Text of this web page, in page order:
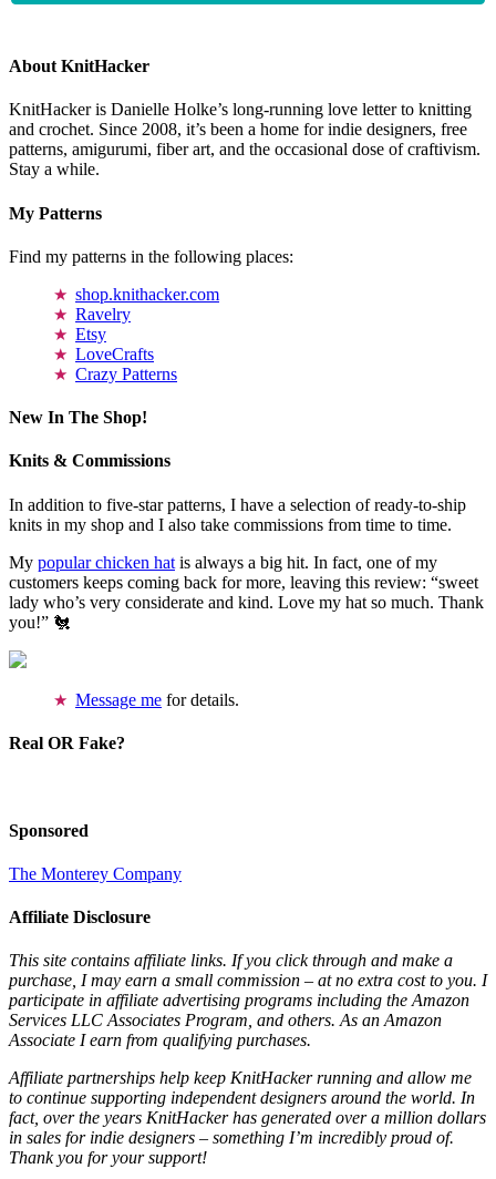
About KnitHacker
KnitHacker is Danielle Holke’s long-running love letter to knitting
and crochet. Since 2008, it’s been a home for indie designers, free
patterns, amigurumi, fiber art, and the occasional dose of craftivism.
Stay a while.
My Patterns
Find my patterns in the following places:
shop.knithacker.com
Ravelry
Etsy
LoveCrafts
Crazy Patterns
New In The Shop!
Knits & Commissions
In addition to five-star patterns, I have a selection of ready-to-ship
knits in my shop and I also take commissions from time to time.
My popular chicken hat is always a big hit. In fact, one of my
customers keeps coming back for more, leaving this review: “sweet
lady who’s very considerate and kind. Love my hat so much. Thank
you!” 🐔
Message me for details.
Real OR Fake?
Sponsored
The Monterey Company
Affiliate Disclosure
This site contains affiliate links. If you click through and make a
purchase, I may earn a small commission – at no extra cost to you. I
participate in affiliate advertising programs including the Amazon
Services LLC Associates Program, and others. As an Amazon
Associate I earn from qualifying purchases.
Affiliate partnerships help keep KnitHacker running and allow me
to continue supporting independent designers around the world. In
fact, over the years KnitHacker has generated over a million dollars
in sales for indie designers – something I’m incredibly proud of.
Thank you for your support!